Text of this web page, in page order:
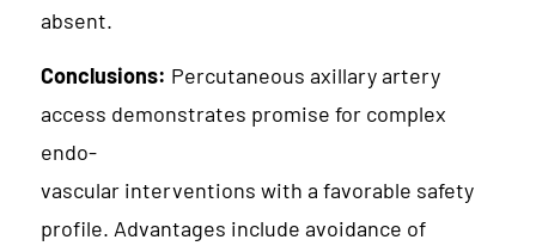
absent.
Conclusions: Percutaneous axillary artery
access demonstrates promise for complex
endo-
vascular interventions with a favorable safety
profile. Advantages include avoidance of